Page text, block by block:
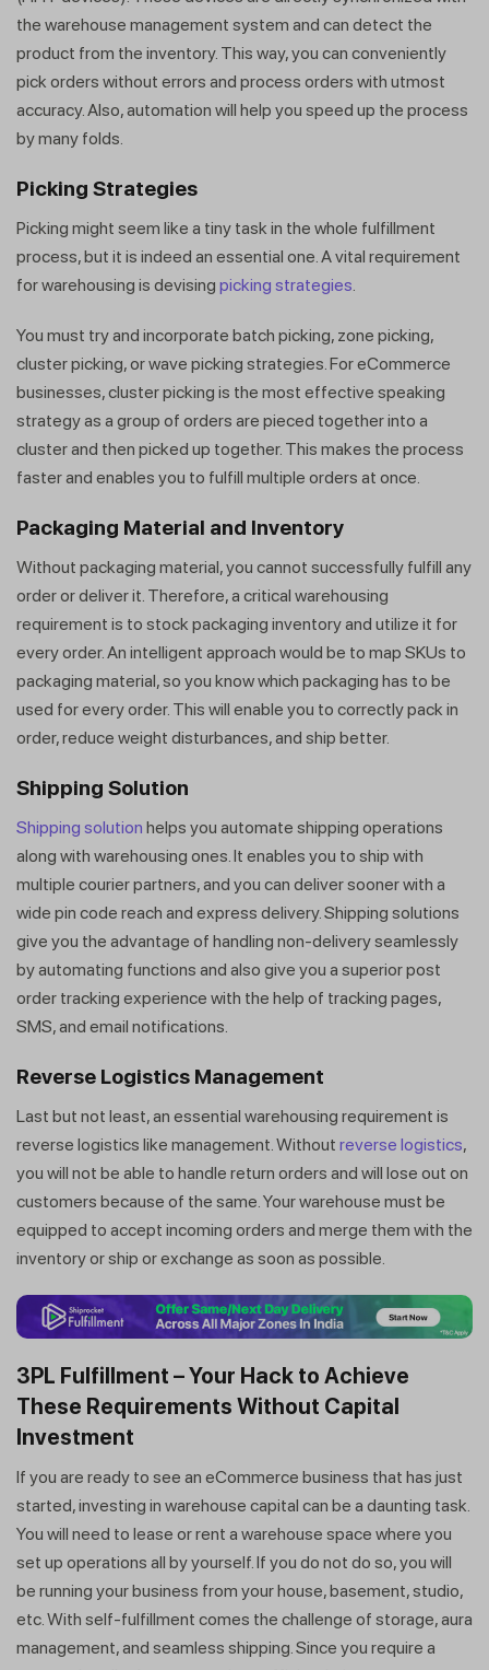
the warehouse management system and can detect the
product from the inventory. This way, you can conveniently
pick orders without errors and process orders with utmost
accuracy. Also, automation will help you speed up the process
by many folds.
Picking Strategies
Picking might seem like a tiny task in the whole fulfillment
process, but it is indeed an essential one. A vital requirement
for warehousing is devising picking strategies.
You must try and incorporate batch picking, zone picking,
cluster picking, or wave picking strategies. For eCommerce
businesses, cluster picking is the most effective speaking
strategy as a group of orders are pieced together into a
cluster and then picked up together. This makes the process
faster and enables you to fulfill multiple orders at once.
Packaging Material and Inventory
Without packaging material, you cannot successfully fulfill any
order or deliver it. Therefore, a critical warehousing
requirement is to stock packaging inventory and utilize it for
every order. An intelligent approach would be to map SKUs to
packaging material, so you know which packaging has to be
used for every order. This will enable you to correctly pack in
order, reduce weight disturbances, and ship better.
Shipping Solution
Shipping solution helps you automate shipping operations
along with warehousing ones. It enables you to ship with
multiple courier partners, and you can deliver sooner with a
wide pin code reach and express delivery. Shipping solutions
give you the advantage of handling non-delivery seamlessly
by automating functions and also give you a superior post
order tracking experience with the help of tracking pages,
SMS, and email notifications.
Reverse Logistics Management
Last but not least, an essential warehousing requirement is
reverse logistics like management. Without reverse logistics,
you will not be able to handle return orders and will lose out on
customers because of the same. Your warehouse must be
equipped to accept incoming orders and merge them with the
inventory or ship or exchange as soon as possible.
3PL Fulfillment – Your Hack to Achieve
These Requirements Without Capital
Investment
If you are ready to see an eCommerce business that has just
started, investing in warehouse capital can be a daunting task.
You will need to lease or rent a warehouse space where you
set up operations all by yourself. If you do not do so, you will
be running your business from your house, basement, studio,
etc. With self-fulfillment comes the challenge of storage, aura
management, and seamless shipping. Since you require a